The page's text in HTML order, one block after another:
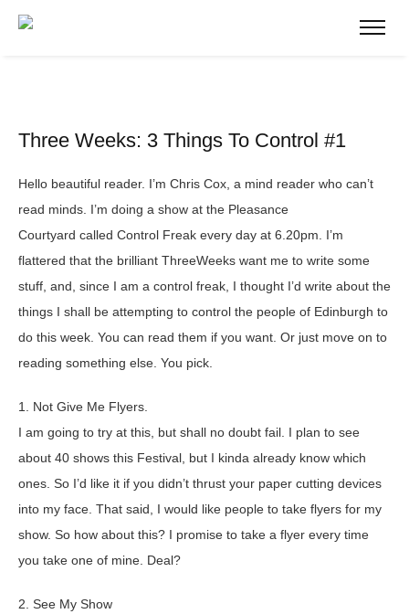
Three Weeks: 3 Things To Control #1
Hello beautiful reader. I’m Chris Cox, a mind reader who can’t
read minds. I’m doing a show at the Pleasance
Courtyard called Control Freak every day at 6.20pm. I’m
flattered that the brilliant ThreeWeeks want me to write some
stuff, and, since I am a control freak, I thought I’d write about the
things I shall be attempting to control the people of Edinburgh to
do this week. You can read them if you want. Or just move on to
reading something else. You pick.
1. Not Give Me Flyers.
I am going to try at this, but shall no doubt fail. I plan to see
about 40 shows this Festival, but I kinda already know which
ones. So I’d like it if you didn’t thrust your paper cutting devices
into my face. That said, I would like people to take flyers for my
show. So how about this? I promise to take a flyer every time
you take one of mine. Deal?
2. See My Show